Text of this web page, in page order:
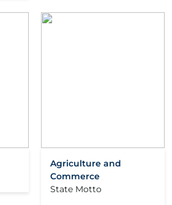
Agriculture and
Commerce
State Motto